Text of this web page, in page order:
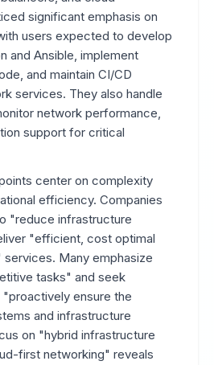
significant emphasis on
users expected to develop
and Ansible, implement
and maintain CI/CD
services. They also handle
network performance,
support for critical
center on complexity
efficiency. Companies
"reduce infrastructure
"efficient, cost optimal
services. Many emphasize
tasks" and seek
ensure the
and infrastructure
on "hybrid infrastructure
first networking" reveals